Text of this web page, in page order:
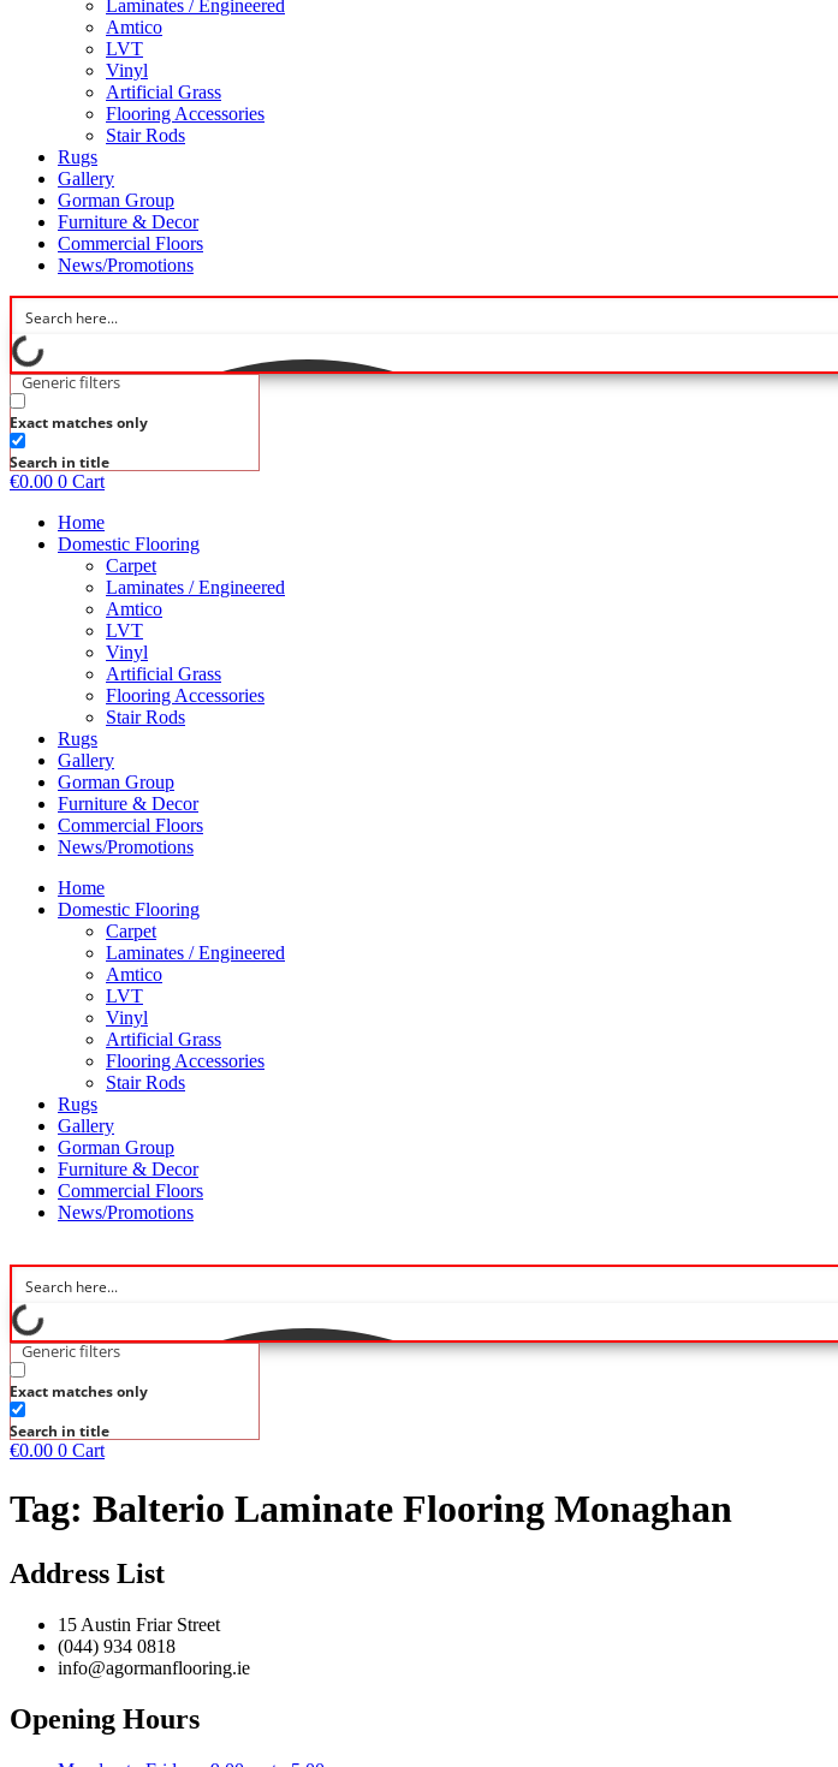
Laminates / Engineered
Amtico
LVT
Vinyl
Artificial Grass
Flooring Accessories
Stair Rods
Rugs
Gallery
Gorman Group
Furniture & Decor
Commercial Floors
News/Promotions
Generic filters
Exact matches only
Search in title
€0.00 0 Cart
Home
Domestic Flooring
Carpet
Laminates / Engineered
Amtico
LVT
Vinyl
Artificial Grass
Flooring Accessories
Stair Rods
Rugs
Gallery
Gorman Group
Furniture & Decor
Commercial Floors
News/Promotions
Home
Domestic Flooring
Carpet
Laminates / Engineered
Amtico
LVT
Vinyl
Artificial Grass
Flooring Accessories
Stair Rods
Rugs
Gallery
Gorman Group
Furniture & Decor
Commercial Floors
News/Promotions
Generic filters
Exact matches only
Search in title
€0.00 0 Cart
Tag: Balterio Laminate Flooring Monaghan
Address List
15 Austin Friar Street
(044) 934 0818
info@agormanflooring.ie
Opening Hours